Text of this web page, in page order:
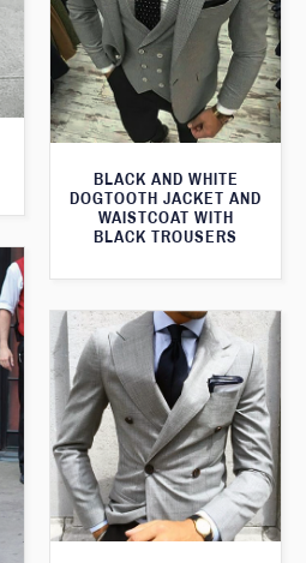
BLACK AND WHITE
DOGTOOTH JACKET AND
WAISTCOAT WITH
BLACK TROUSERS